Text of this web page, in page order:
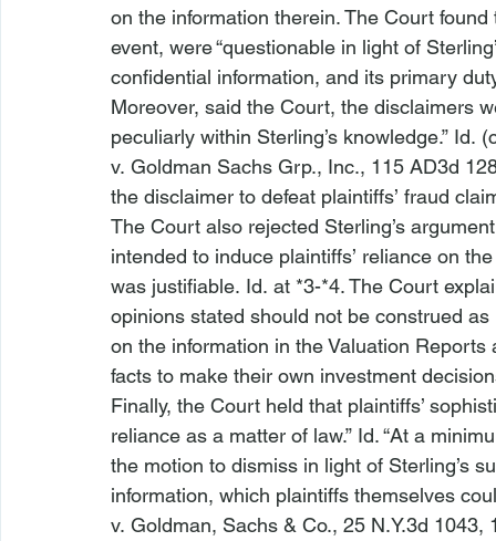
on the information therein. The Court
event, were “questionable in light of
confidential information, and its primary
Moreover, said the Court, the disclaimers
peculiarly within Sterling’s knowledge.” Id.
v. Goldman Sachs Grp., Inc., 115 AD3d
the disclaimer to defeat plaintiffs’ fraud
The Court also rejected Sterling’s
intended to induce plaintiffs’ reliance on
was justifiable. Id. at *3-*4. The Court
opinions stated should not be construed
on the information in the Valuation
facts to make their own investment
Finally, the Court held that plaintiffs’
reliance as a matter of law.” Id. “At a
the motion to dismiss in light of Sterling’s
information, which plaintiffs themselves
v. Goldman, Sachs & Co., 25 N.Y.3d